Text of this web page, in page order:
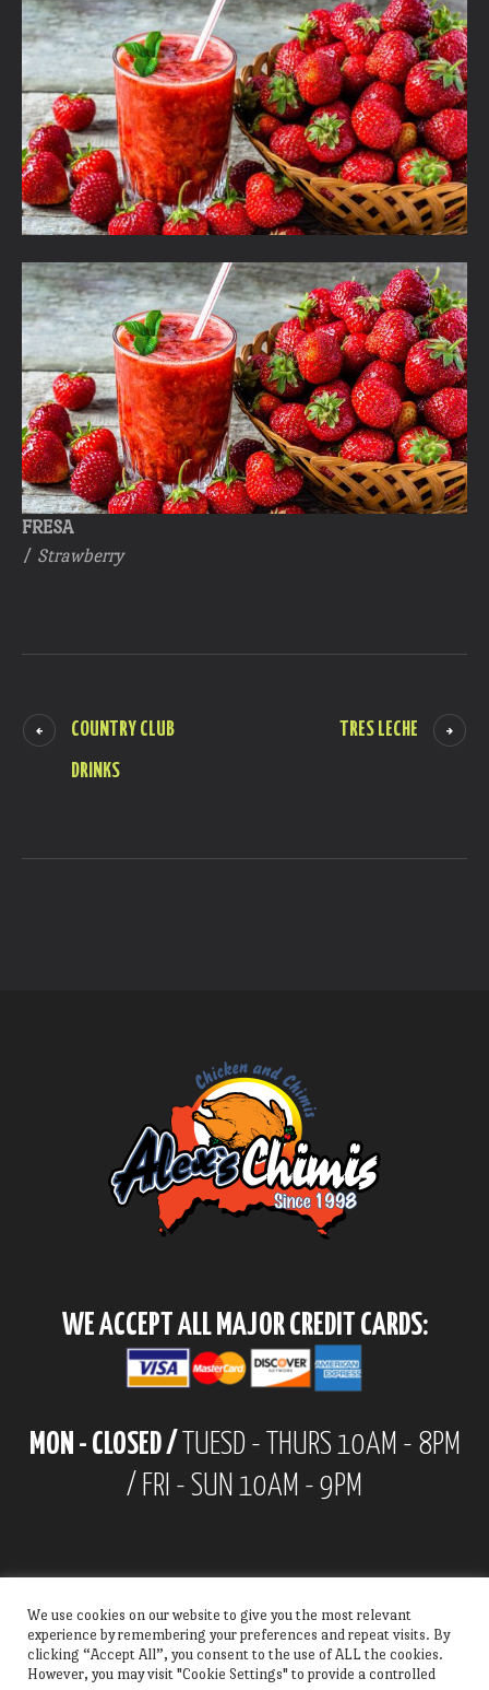
FRESA
/ Strawberry
COUNTRY CLUB
DRINKS
TRES LECHE
WE ACCEPT ALL MAJOR CREDIT CARDS:
MON - CLOSED /
TUESD - THURS 10AM - 8PM
/ FRI - SUN 10AM - 9PM
We use cookies on our website to give you the most relevant
experience by remembering your preferences and repeat visits. By
clicking “Accept All”, you consent to the use of ALL the cookies.
However, you may visit "Cookie Settings" to provide a controlled